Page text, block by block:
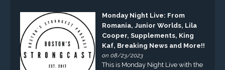
Monday Night Live: From
Romania, Junior Worlds, Lila
Cooper, Supplements, King
Kaf, Breaking News and More!!
on 08/23/2023
This is Monday Night Live with the